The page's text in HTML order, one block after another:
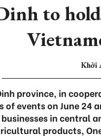
to
Khởi
province, in
of events on June 24
in
products,